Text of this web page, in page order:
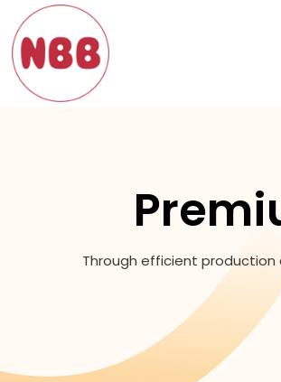
Through efficient production